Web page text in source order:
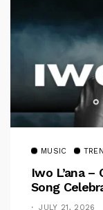
MUSIC
Iwo L’ana –
Song
JULY 21, 2026